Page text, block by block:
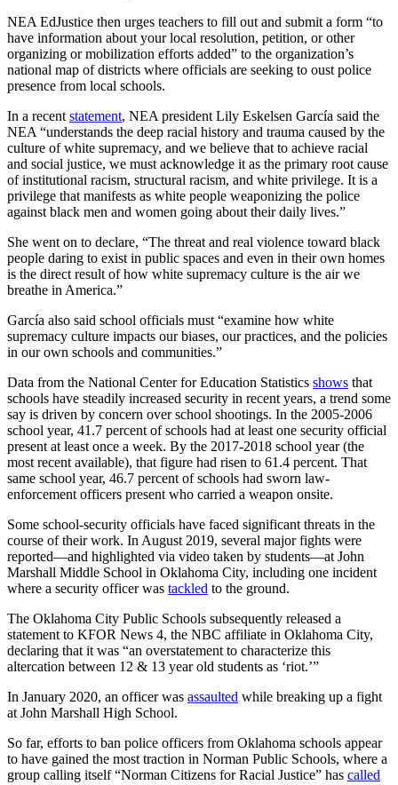
NEA EdJustice then urges teachers to fill out and submit a form “to
have information about your local resolution, petition, or other
organizing or mobilization efforts added” to the organization’s
national map of districts where officials are seeking to oust police
presence from local schools.
In a recent statement, NEA president Lily Eskelsen García said the
NEA “understands the deep racial history and trauma caused by the
culture of white supremacy, and we believe that to achieve racial
and social justice, we must acknowledge it as the primary root cause
of institutional racism, structural racism, and white privilege. It is a
privilege that manifests as white people weaponizing the police
against black men and women going about their daily lives.”
She went on to declare, “The threat and real violence toward black
people daring to exist in public spaces and even in their own homes
is the direct result of how white supremacy culture is the air we
breathe in America.”
García also said school officials must “examine how white
supremacy culture impacts our biases, our practices, and the policies
in our own schools and communities.”
Data from the National Center for Education Statistics shows that
schools have steadily increased security in recent years, a trend some
say is driven by concern over school shootings. In the 2005-2006
school year, 41.7 percent of schools had at least one security official
present at least once a week. By the 2017-2018 school year (the
most recent available), that figure had risen to 61.4 percent. That
same school year, 46.7 percent of schools had sworn law-
enforcement officers present who carried a weapon onsite.
Some school-security officials have faced significant threats in the
course of their work. In August 2019, several major fights were
reported—and highlighted via video taken by students—at John
Marshall Middle School in Oklahoma City, including one incident
where a security officer was tackled to the ground.
The Oklahoma City Public Schools subsequently released a
statement to KFOR News 4, the NBC affiliate in Oklahoma City,
declaring that it was “an overstatement to characterize this
altercation between 12 & 13 year old students as ‘riot.’”
In January 2020, an officer was assaulted while breaking up a fight
at John Marshall High School.
So far, efforts to ban police officers from Oklahoma schools appear
to have gained the most traction in Norman Public Schools, where a
group calling itself “Norman Citizens for Racial Justice” has called